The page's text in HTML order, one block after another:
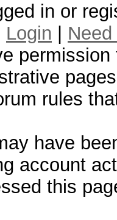
in or
Login
rules
have
account
this